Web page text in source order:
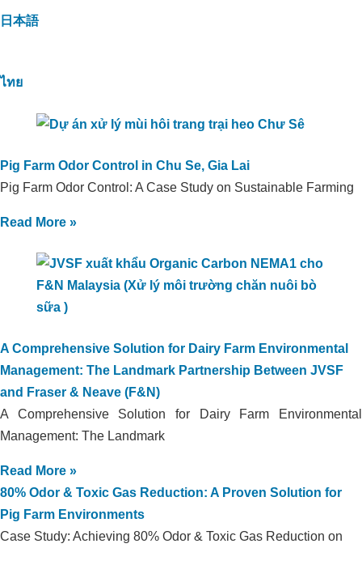
日本語
ไทย
Pig Farm Odor Control in Chu Se, Gia Lai
Pig Farm Odor Control: A Case Study on Sustainable Farming
Read More »
A Comprehensive Solution for Dairy Farm Environmental
Management: The Landmark Partnership Between JVSF
and Fraser & Neave (F&N)
A Comprehensive Solution for Dairy Farm Environmental
Management: The Landmark
Read More »
80% Odor & Toxic Gas Reduction: A Proven Solution for
Pig Farm Environments
Case Study: Achieving 80% Odor & Toxic Gas Reduction on